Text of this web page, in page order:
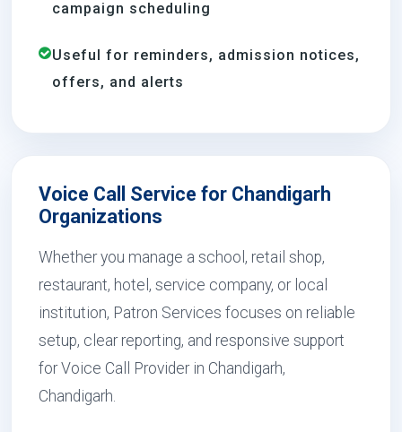
campaign scheduling
Useful for reminders, admission notices,
offers, and alerts
Voice Call Service for Chandigarh
Organizations
Whether you manage a school, retail shop,
restaurant, hotel, service company, or local
institution, Patron Services focuses on reliable
setup, clear reporting, and responsive support
for Voice Call Provider in Chandigarh,
Chandigarh.